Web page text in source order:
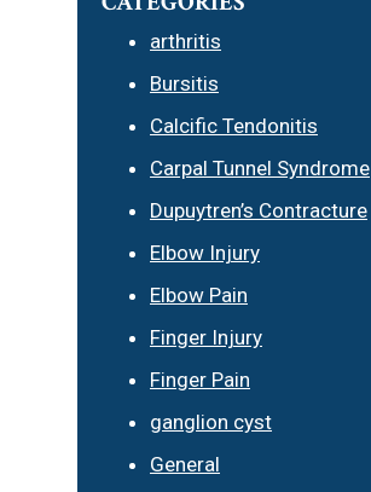
arthritis
Bursitis
Calcific Tendonitis
Carpal Tunnel Syndrome
Dupuytren’s Contracture
Elbow Injury
Elbow Pain
Finger Injury
Finger Pain
ganglion cyst
General